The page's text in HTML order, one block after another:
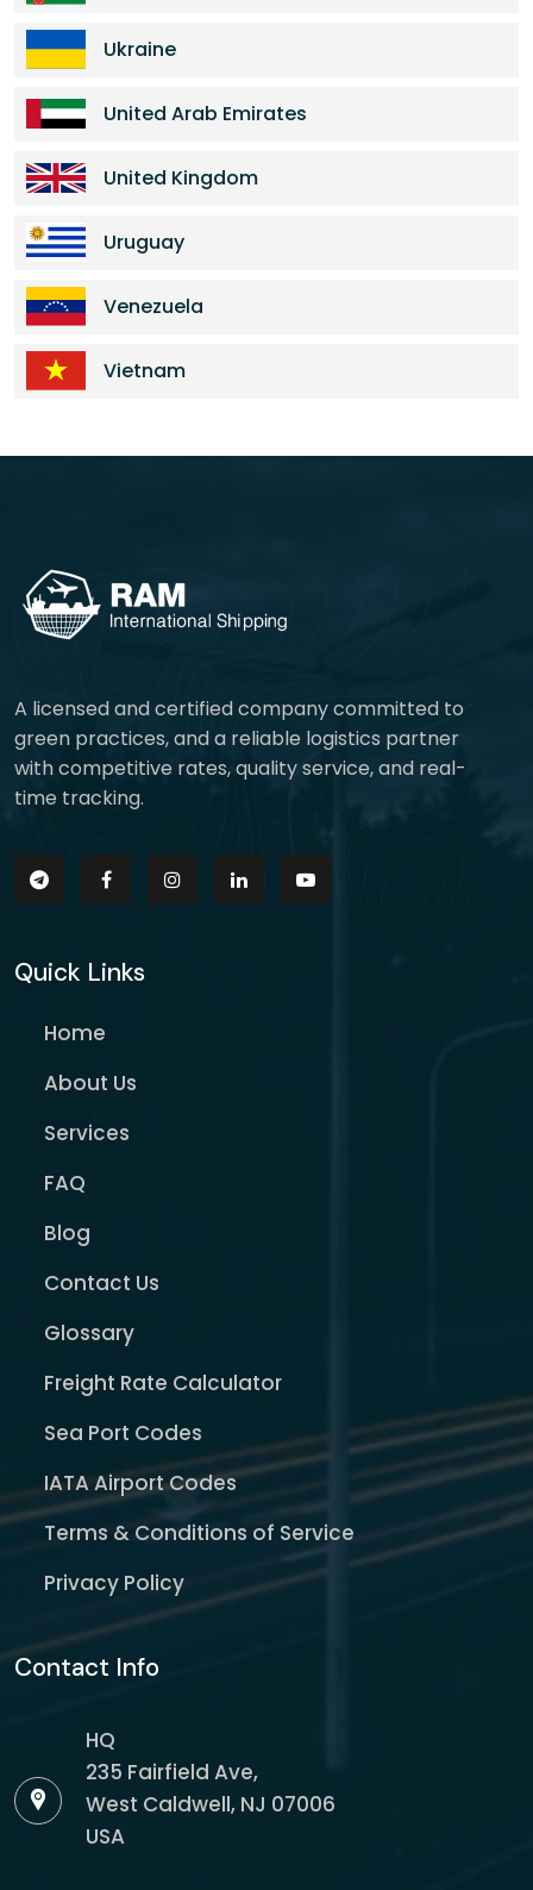
Ukraine
United Arab Emirates
United Kingdom
Uruguay
Venezuela
Vietnam
A licensed and certified company committed to
green practices, and a reliable logistics partner
with competitive rates, quality service, and real-
time tracking.
Quick Links
Home
About Us
Services
FAQ
Blog
Contact Us
Glossary
Freight Rate Calculator
Sea Port Codes
IATA Airport Codes
Terms & Conditions of Service
Privacy Policy
Contact Info
HQ
235 Fairfield Ave,
West Caldwell, NJ 07006
USA